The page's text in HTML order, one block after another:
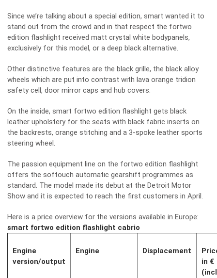
Since we’re talking about a special edition, smart wanted it to
stand out from the crowd and in that respect the fortwo
edition flashlight received matt crystal white bodypanels,
exclusively for this model, or a deep black alternative.
Other distinctive features are the black grille, the black alloy
wheels which are put into contrast with lava orange tridion
safety cell, door mirror caps and hub covers.
On the inside, smart fortwo edition flashlight gets black
leather upholstery for the seats with black fabric inserts on
the backrests, orange stitching and a 3-spoke leather sports
steering wheel.
The passion equipment line on the fortwo edition flashlight
offers the softouch automatic gearshift programmes as
standard. The model made its debut at the Detroit Motor
Show and it is expected to reach the first customers in April.
Here is a price overview for the versions available in Europe:
smart fortwo edition flashlight cabrio
Engine
version/output
Engine Displacement
in €